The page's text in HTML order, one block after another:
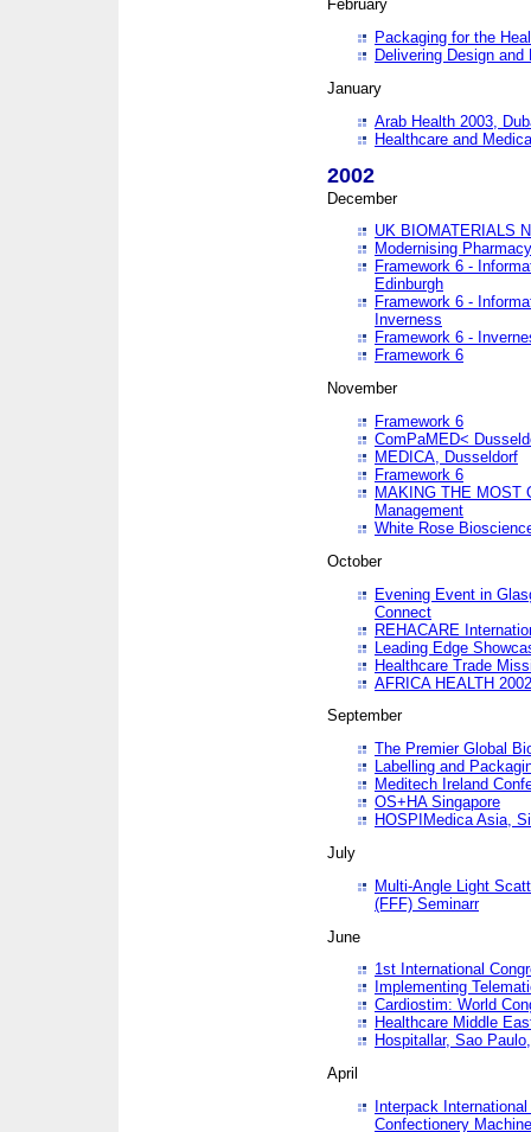
February
Packaging for the
Delivering Design
January
Arab Health 2003,
Healthcare and
2002
December
UK BIOMATERIALS
Modernising
Framework 6 -
Edinburgh
Framework 6 -
Inverness
Framework 6 -
Framework 6
November
Framework 6
ComPaMED<
MEDICA, Dusseldorf
Framework 6
MAKING THE MOST
Management
White Rose
October
Evening Event in
Connect
REHACARE
Leading Edge
Healthcare Trade
AFRICA HEALTH 2002
September
The Premier Global
Labelling and
Meditech Ireland
OS+HA Singapore
HOSPIMedica Asia,
July
Multi-Angle Light
(FFF) Seminarr
June
1st International
Implementing
Cardiostim: World
Healthcare Middle
Hospitallar, Sao
April
Interpack
Confectionery